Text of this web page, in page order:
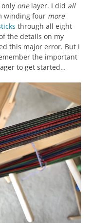
onelayer. I did all
winding four more
through all eight
the details on my
this major error. But I
the important
to get started…